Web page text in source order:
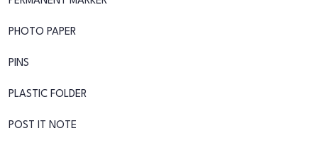
PHOTO PAPER
PINS
PLASTIC FOLDER
POST IT NOTE